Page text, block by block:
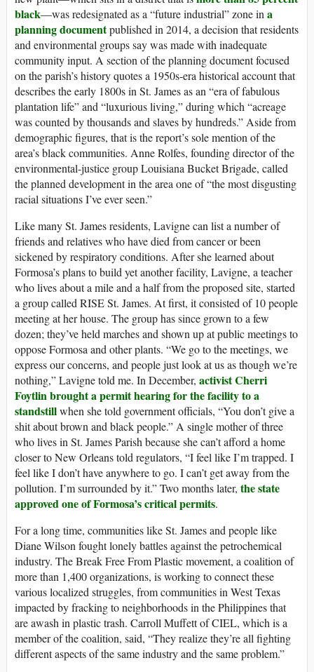
black—was redesignated as a “future industrial” zone ina
planning documentpublished in 2014, a decision that residents
and environmental groups say was made with inadequate
community input. A section of the planning document focused
on the parish’s history quotes a 1950s-era historical account that
describes the early 1800s in St. James as an “era of fabulous
plantation life” and “luxurious living,” during which “acreage
was counted by thousands and slaves by hundreds.” Aside from
demographic figures, that is the report’s sole mention of the
area’s black communities. Anne Rolfes, founding director of the
environmental-justice group Louisiana Bucket Brigade, called
the planned development in the area one of “the most disgusting
racial situations I’ve ever seen.”
Like many St. James residents, Lavigne can list a number of
friends and relatives who have died from cancer or been
sickened by respiratory conditions. After she learned about
Formosa’s plans to build yet another facility, Lavigne, a teacher
who lives about a mile and a half from the proposed site, started
a group called RISE St. James. At first, it consisted of 10 people
meeting at her house. The group has since grown to a few
dozen; they’ve held marches and shown up at public meetings to
oppose Formosa and other plants. “We go to the meetings, we
express our concerns, and people just look at us as though we’re
nothing,” Lavigne told me. In December, activist Cherri
Foytlin brought a permit hearing for the facility to a
standstillwhen she told government officials, “You don’t give a
shit about brown and black people.” A single mother of three
who lives in St. James Parish because she can’t afford a home
closer to New Orleans told regulators, “I feel like I’m trapped. I
feel like I don’t have anywhere to go. I can’t get away from the
pollution. I’m surrounded by it.” Two months later, the state
approved one of Formosa’s critical permits.
For a long time, communities like St. James and people like
Diane Wilson fought lonely battles against the petrochemical
industry. The Break Free From Plastic movement, a coalition of
more than 1,400 organizations, is working to connect these
various localized struggles, from communities in West Texas
impacted by fracking to neighborhoods in the Philippines that
are awash in plastic trash. Carroll Muffett of CIEL, which is a
member of the coalition, said, “They realize they’re all fighting
different aspects of the same industry and the same problem.”